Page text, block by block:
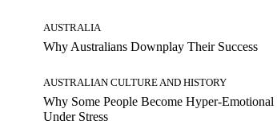
AUSTRALIA
Why Australians Downplay Their Success
AUSTRALIAN CULTURE AND HISTORY
Why Some People Become Hyper-Emotional
Under Stress